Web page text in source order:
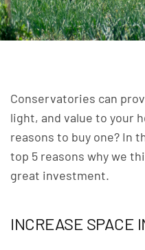
Conservatories can
light, and value to your
reasons to buy one? In
top 5 reasons why we
great investment.
INCREASE SPACE